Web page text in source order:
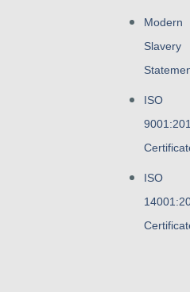
Modern
Slavery
ISO
ISO